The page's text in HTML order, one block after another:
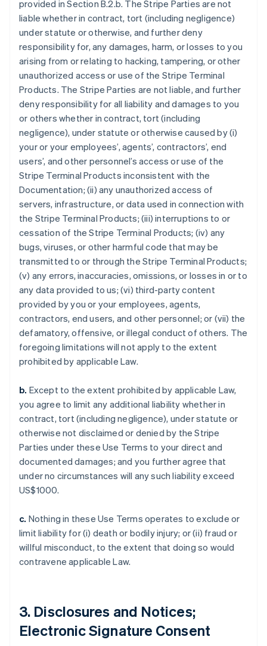
provided in Section B.2.b. The Stripe Parties are not
liable whether in contract, tort (including negligence)
under statute or otherwise, and further deny
responsibility for, any damages, harm, or losses to you
arising from or relating to hacking, tampering, or other
unauthorized access or use of the Stripe Terminal
Products. The Stripe Parties are not liable, and further
deny responsibility for all liability and damages to you
or others whether in contract, tort (including
negligence), under statute or otherwise caused by (i)
your or your employees’, agents’, contractors’, end
users’, and other personnel’s access or use of the
Stripe Terminal Products inconsistent with the
Documentation; (ii) any unauthorized access of
servers, infrastructure, or data used in connection with
the Stripe Terminal Products; (iii) interruptions to or
cessation of the Stripe Terminal Products; (iv) any
bugs, viruses, or other harmful code that may be
transmitted to or through the Stripe Terminal Products;
(v) any errors, inaccuracies, omissions, or losses in or to
any data provided to us; (vi) third-party content
provided by you or your employees, agents,
contractors, end users, and other personnel; or (vii) the
defamatory, offensive, or illegal conduct of others. The
foregoing limitations will not apply to the extent
prohibited by applicable Law.
b. Except to the extent prohibited by applicable Law,
you agree to limit any additional liability whether in
contract, tort (including negligence), under statute or
otherwise not disclaimed or denied by the Stripe
Parties under these Use Terms to your direct and
documented damages; and you further agree that
under no circumstances will any such liability exceed
US$1000.
c. Nothing in these Use Terms operates to exclude or
limit liability for (i) death or bodily injury; or (ii) fraud or
willful misconduct, to the extent that doing so would
contravene applicable Law.
3. Disclosures and Notices;
Electronic Signature Consent